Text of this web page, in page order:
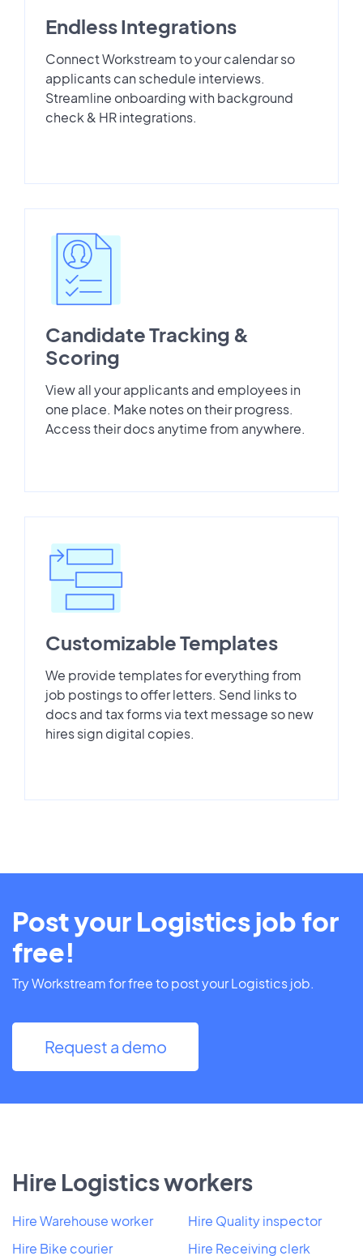
Endless Integrations
Connect Workstream to your calendar so
applicants can schedule interviews.
Streamline onboarding with background
check & HR integrations.
Candidate Tracking &
Scoring
View all your applicants and employees in
one place. Make notes on their progress.
Access their docs anytime from anywhere.
Customizable Templates
We provide templates for everything from
job postings to offer letters. Send links to
docs and tax forms via text message so new
hires sign digital copies.
Post your Logistics job for
free!
Try Workstream for free to post your Logistics job.
Request a demo
Hire Logistics workers
Hire Warehouse worker
Hire Bike courier
Hire Quality inspector
Hire Receiving clerk